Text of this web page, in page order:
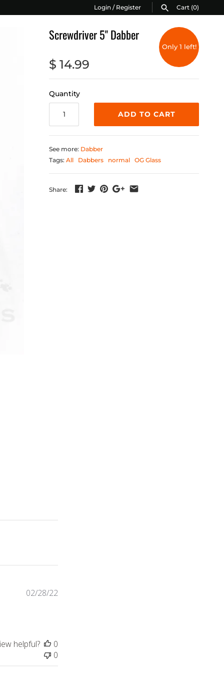
Login / Register Cart (0)
Only 1 left!
Screwdriver 5" Dabber
$ 14.99
Quantity
ADD TO CART
See more: Dabber
Tags: All Dabbers normal OG Glass
Share:
02/28/22
helpful?
0
0